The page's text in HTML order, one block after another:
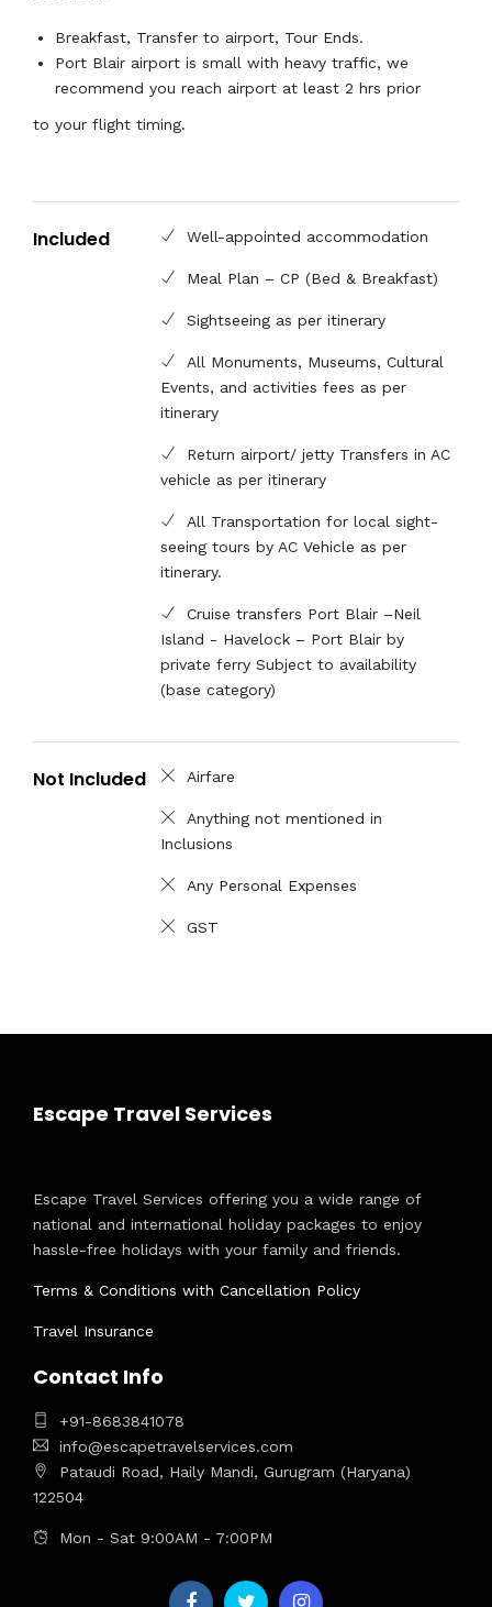
Breakfast, Transfer to airport, Tour Ends.
Port Blair airport is small with heavy traffic, we
recommend you reach airport at least 2 hrs prior
to your flight timing.
Included Well-appointed accommodation
Meal Plan – CP (Bed & Breakfast)
Sightseeing as per itinerary
All Monuments, Museums, Cultural
Events, and activities fees as per
itinerary
Return airport/ jetty Transfers in AC
vehicle as per itinerary
All Transportation for local sight-
seeing tours by AC Vehicle as per
itinerary.
Cruise transfers Port Blair –Neil
Island - Havelock – Port Blair by
private ferry Subject to availability
(base category)
Not Included Airfare
Anything not mentioned in
Inclusions
Any Personal Expenses
GST
Escape Travel Services
Escape Travel Services offering you a wide range of
national and international holiday packages to enjoy
hassle-free holidays with your family and friends.
Terms & Conditions with Cancellation Policy
Travel Insurance
Contact Info
+91-8683841078
info@escapetravelservices.com
Pataudi Road, Haily Mandi, Gurugram (Haryana)
122504
Mon - Sat 9:00AM - 7:00PM